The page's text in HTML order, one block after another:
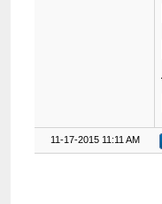
11-17-2015 11:11 AM